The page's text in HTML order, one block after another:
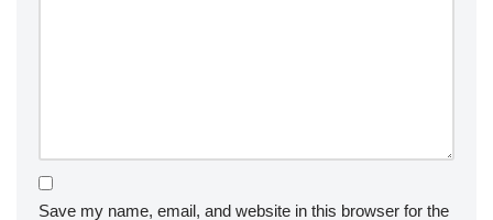
Save my name, email, and website in this browser for the